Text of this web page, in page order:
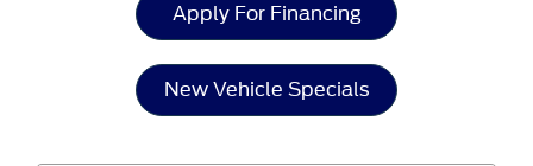
Apply For Financing
New Vehicle Specials